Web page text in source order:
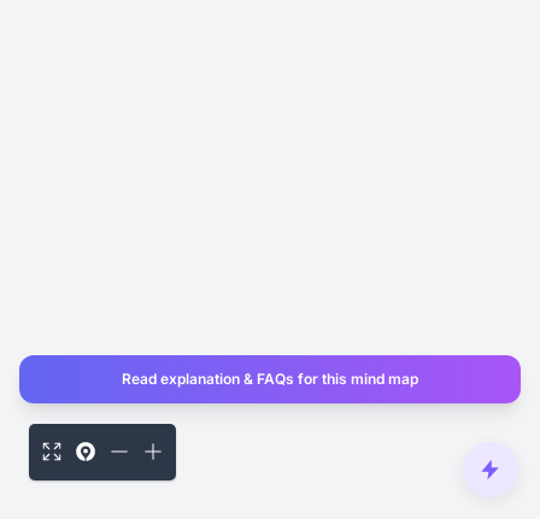
Read explanation & FAQs for this mind map